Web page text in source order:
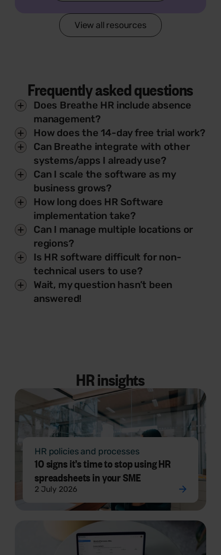
View all resources
Frequently asked questions
Does Breathe HR include absence
management?
How does the 14-day free trial work?
Can Breathe integrate with other
systems/apps I already use?
Can I scale the software as my
business grows?
How long does HR Software
implementation take?
Can I manage multiple locations or
regions?
Is HR software difficult for non-
technical users to use?
Wait, my question hasn’t been
answered!
HR insights
HR policies and processes
10 signs it’s time to stop using HR
spreadsheets in your SME
2 July 2026